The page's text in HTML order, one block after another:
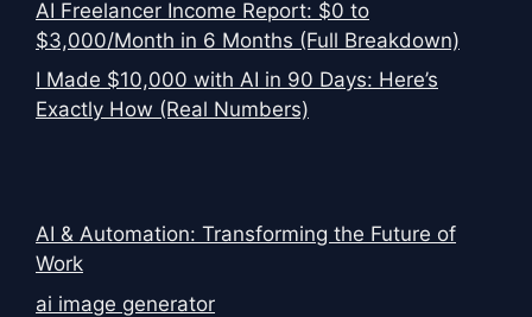
AI Freelancer Income Report: $0 to
$3,000/Month in 6 Months (Full Breakdown)
I Made $10,000 with AI in 90 Days: Here’s
Exactly How (Real Numbers)
AI & Automation: Transforming the Future of
Work
ai image generator